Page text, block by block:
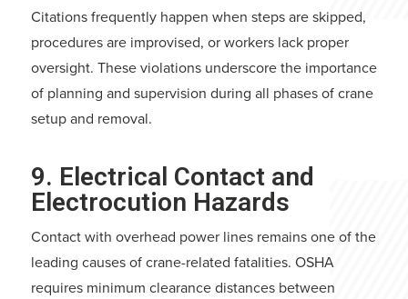
Citations frequently happen when steps are skipped,
procedures are improvised, or workers lack proper
oversight. These violations underscore the importance
of planning and supervision during all phases of crane
setup and removal.
9. Electrical Contact and
Electrocution Hazards
Contact with overhead power lines remains one of the
leading causes of crane-related fatalities. OSHA
requires minimum clearance distances between